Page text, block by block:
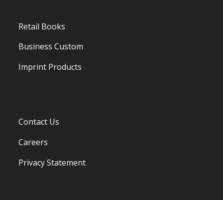
Retail Books
Business Custom
Imprint Products
Contact Us
Careers
Privacy Statement